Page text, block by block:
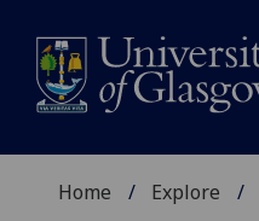
Home Explore